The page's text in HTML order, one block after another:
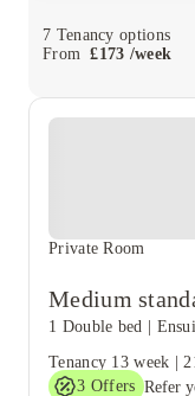
7 Tenancy options
From
£173 /week
Private Room
Medium
1 Double bed
Tenancy 13 week |
3 Offers